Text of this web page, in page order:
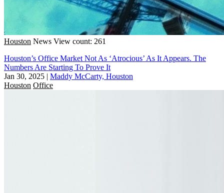
Houston News View count: 261
Houston’s Office Market Not As ‘Atrocious’ As It Appears. The
Numbers Are Starting To Prove It
Jan 30, 2025 | Maddy McCarty, Houston
Houston Office